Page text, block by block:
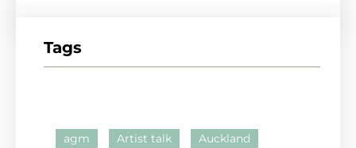
Tags
agm Artist talk
Auckland